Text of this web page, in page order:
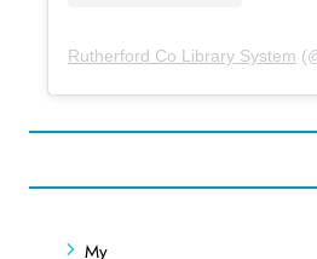
Rutherford Co Library System
My